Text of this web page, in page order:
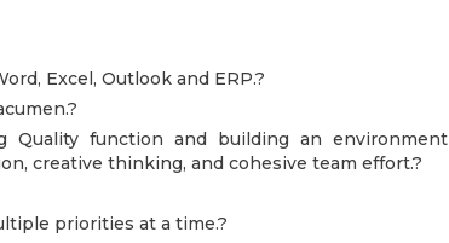
Excel, Outlook and ERP.?
Quality function and building an environment
creative thinking, and cohesive team effort.?
priorities at a time.?